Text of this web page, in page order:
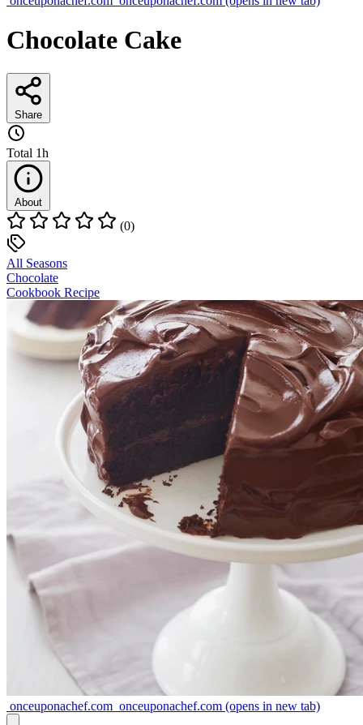
Chocolate Cake
Share
Total 1h
About
(0)
All Seasons
Chocolate
Cookbook Recipe
onceuponachef.com onceuponachef.com (opens in new tab)